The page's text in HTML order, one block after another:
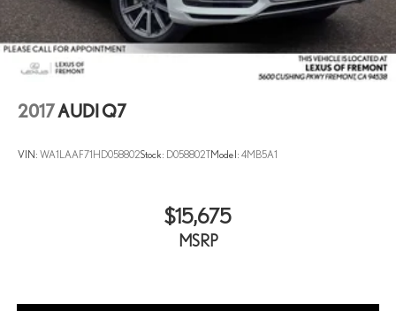
2017AUDI Q7
VIN: WA1LAAF71HD058802Stock: D058802TModel: 4MB5A1
$15,675
MSRP